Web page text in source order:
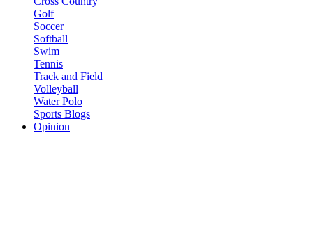
Golf
Soccer
Softball
Swim
Tennis
Track and Field
Volleyball
Water Polo
Sports Blogs
Opinion